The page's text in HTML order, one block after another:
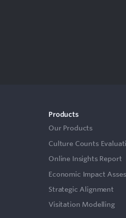
Products
Our Products
Culture Counts
Online Insights Report
Economic Impact
Strategic Alignment
Visitation Modelling